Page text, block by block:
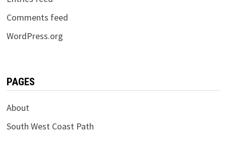
Comments feed
WordPress.org
PAGES
About
South West Coast Path